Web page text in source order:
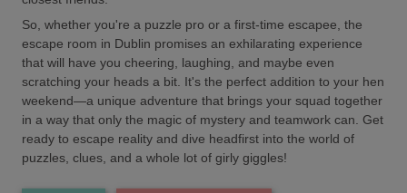
So, whether you're a puzzle pro or a first-time escapee, the
escape room in Dublin promises an exhilarating experience
that will have you cheering, laughing, and maybe even
scratching your heads a bit. It's the perfect addition to your hen
weekend—a unique adventure that brings your squad together
in a way that only the magic of mystery and teamwork can. Get
ready to escape reality and dive headfirst into the world of
puzzles, clues, and a whole lot of girly giggles!